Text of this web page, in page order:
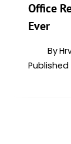
Office
Ever
By
Published